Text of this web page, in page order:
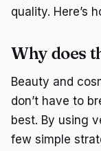
quality. Here’s
Why does
Beauty and
don’t have to
best. By using
few simple